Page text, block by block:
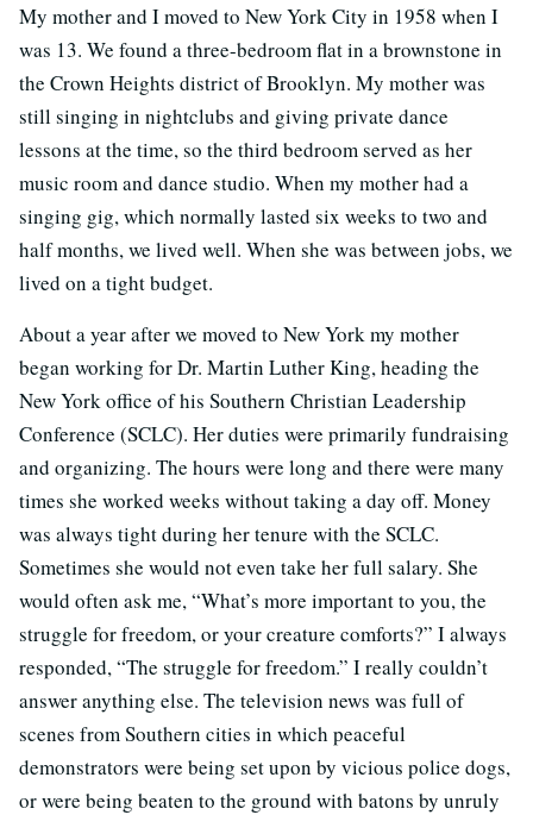
My mother and I moved to New York City in 1958 when I
was 13. We found a three-bedroom flat in a brownstone in
the Crown Heights district of Brooklyn. My mother was
still singing in nightclubs and giving private dance
lessons at the time, so the third bedroom served as her
music room and dance studio. When my mother had a
singing gig, which normally lasted six weeks to two and
half months, we lived well. When she was between jobs, we
lived on a tight budget.
About a year after we moved to New York my mother
began working for Dr. Martin Luther King, heading the
New York office of his Southern Christian Leadership
Conference (SCLC). Her duties were primarily fundraising
and organizing. The hours were long and there were many
times she worked weeks without taking a day off. Money
was always tight during her tenure with the SCLC.
Sometimes she would not even take her full salary. She
would often ask me, “What’s more important to you, the
struggle for freedom, or your creature comforts?” I always
responded, “The struggle for freedom.” I really couldn’t
answer anything else. The television news was full of
scenes from Southern cities in which peaceful
demonstrators were being set upon by vicious police dogs,
or were being beaten to the ground with batons by unruly